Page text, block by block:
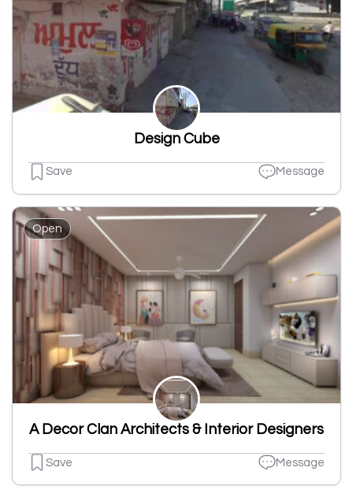
Design Cube
Save Message
Open
A Decor Clan Architects & Interior Designers
Save Message